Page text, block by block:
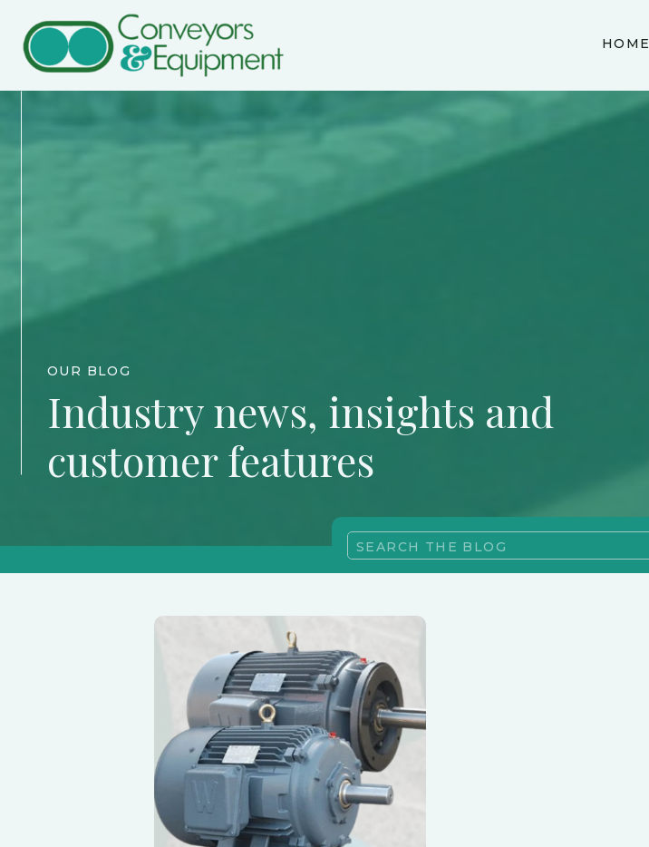
HOME
OUR BLOG
Industry news, insights and
customer features
Search
for: